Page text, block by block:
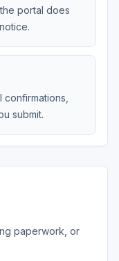
portal does
submit.
paperwork, or